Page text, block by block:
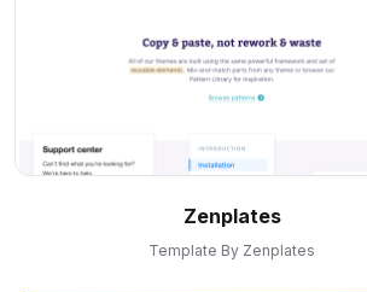
Zenplates
Template By Zenplates